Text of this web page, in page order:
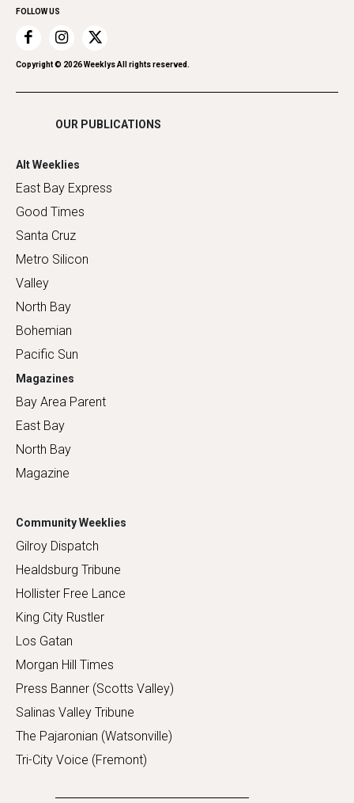
Recreation
Restaurants
Romance
Shopping
FOLLOW US
Copyright © 2026Weeklys All rights reserved.
OUR PUBLICATIONS
Alt Weeklies
East Bay Express
Good Times
Santa Cruz
Metro Silicon
Valley
North Bay
Bohemian
Pacific Sun
Magazines
Bay Area Parent
East Bay
North Bay
Magazine
Community Weeklies
Gilroy Dispatch
Healdsburg Tribune
Hollister Free Lance
King City Rustler
Los Gatan
Morgan Hill Times
Press Banner (Scotts Valley)
Salinas Valley Tribune
The Pajaronian (Watsonville)
Tri-City Voice (Fremont)